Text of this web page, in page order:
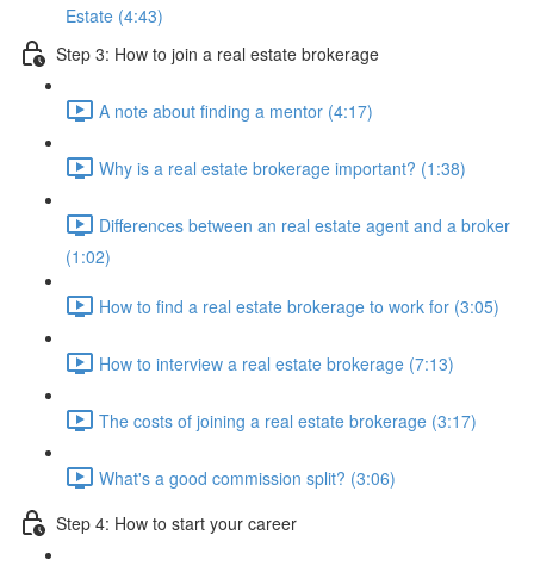
Estate (4:43)
Step 3: How to join a real estate brokerage
A note about finding a mentor (4:17)
Why is a real estate brokerage important? (1:38)
Differences between an real estate agent and a broker
(1:02)
How to find a real estate brokerage to work for (3:05)
How to interview a real estate brokerage (7:13)
The costs of joining a real estate brokerage (3:17)
What's a good commission split? (3:06)
Step 4: How to start your career